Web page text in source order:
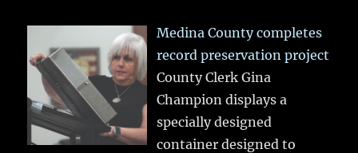
Medina County completes
record preservation project
County Clerk Gina
Champion displays a
specially designed
container designed to